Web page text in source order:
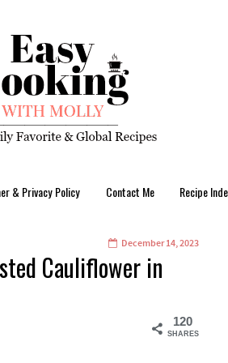
& Privacy Policy Contact Me Recipe
December 14, 2023
Cauliflower in
120
SHARES